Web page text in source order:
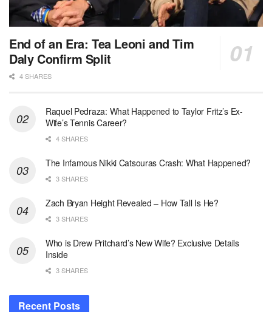
End of an Era: Tea Leoni and Tim
Daly Confirm Split
4 SHARES
Raquel Pedraza: What Happened to Taylor Fritz’s Ex-
Wife’s Tennis Career?
4 SHARES
The Infamous Nikki Catsouras Crash: What Happened?
3 SHARES
Zach Bryan Height Revealed – How Tall Is He?
3 SHARES
Who is Drew Pritchard’s New Wife? Exclusive Details
Inside
3 SHARES
Recent Posts